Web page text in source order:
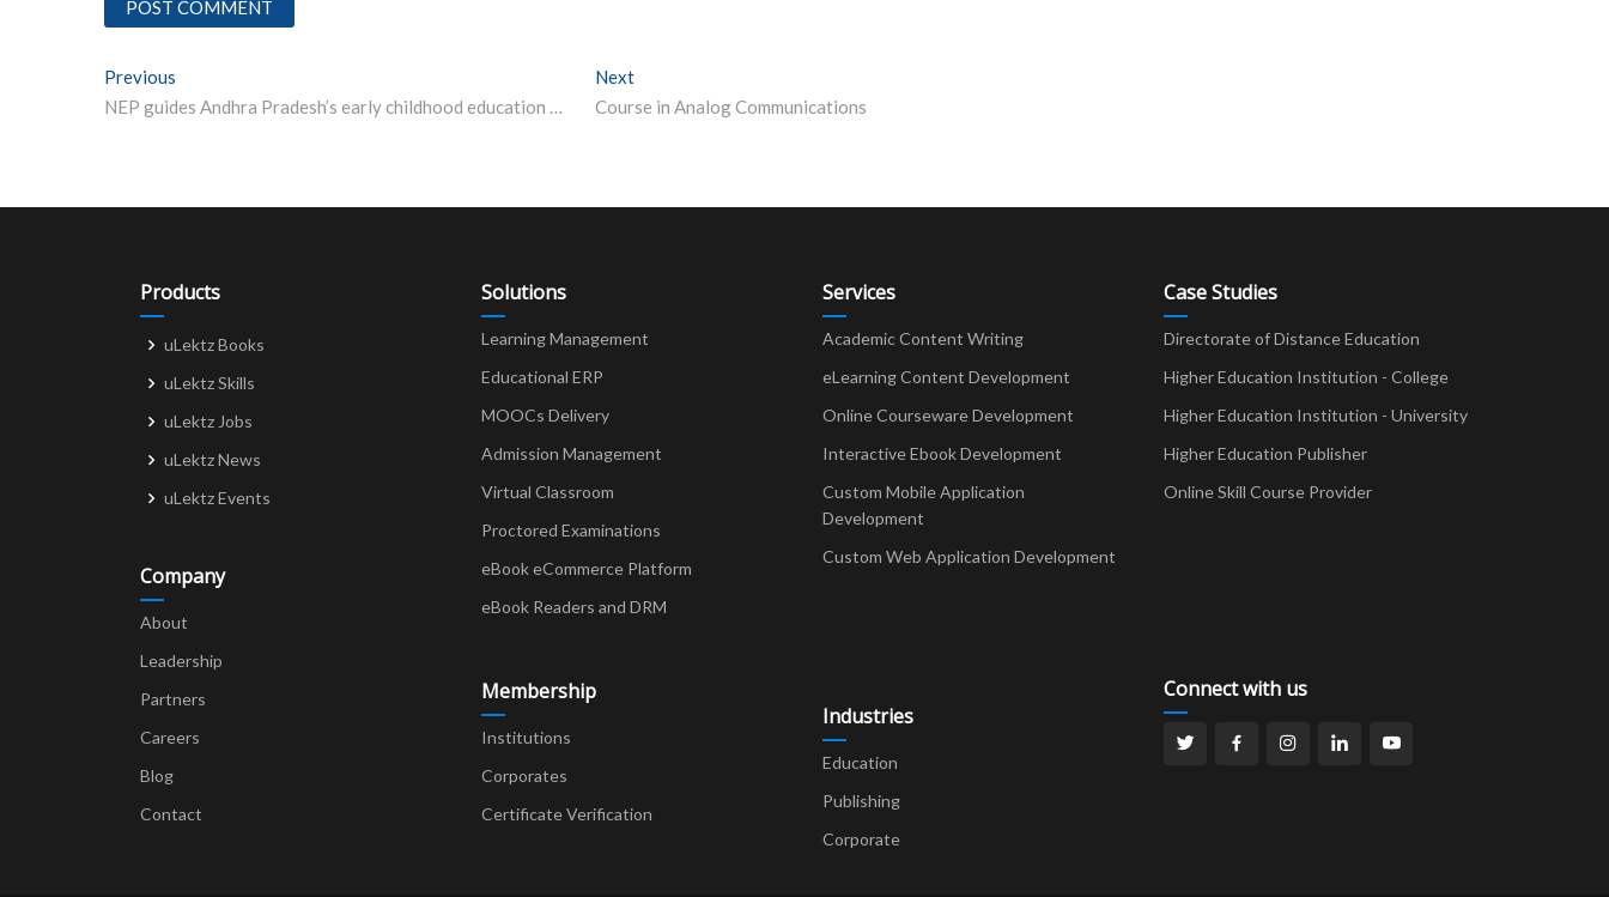
Post
navigation
Previous
NEP guides Andhra Pradesh’s early childhood education plans
Next
Course in Analog Communications
Products
uLektz Books
uLektz Skills
uLektz Jobs
uLektz News
uLektz Events
Company
About
Leadership
Partners
Careers
Blog
Contact
Solutions
Learning Management
Educational ERP
MOOCs Delivery
Admission Management
Virtual Classroom
Proctored Examinations
eBook eCommerce Platform
eBook Readers and DRM
Membership
Institutions
Corporates
Certificate Verification
Services
Academic Content Writing
eLearning Content Development
Online Courseware Development
Interactive Ebook Development
Custom Mobile Application
Development
Custom Web Application Development
Industries
Education
Publishing
Corporate
Case Studies
Directorate of Distance Education
Higher Education Institution - College
Higher Education Institution - University
Higher Education Publisher
Online Skill Course Provider
Connect with us